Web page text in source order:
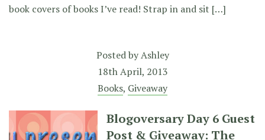
book covers of books I’ve read! Strap in and sit […]
Posted byAshley
18th April, 2013
Books, Giveaway
Blogoversary Day 6 Guest
Post & Giveaway: The